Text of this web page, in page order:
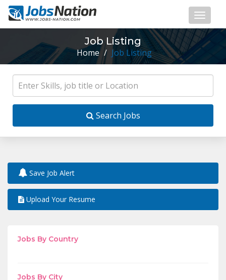
Job Listing
Home / Job Listing
Search Jobs
Save Job Alert
Upload Your Resume
Jobs By Country
Jobs By City